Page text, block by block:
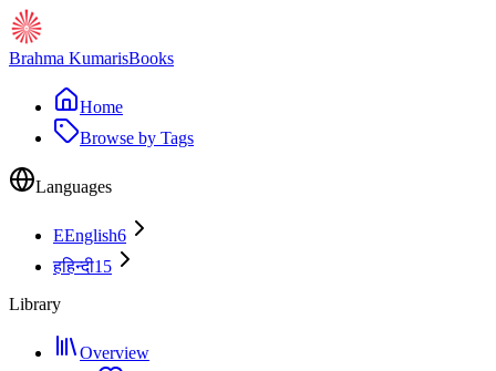
Brahma KumarisBooks
Home
Browse by Tags
Languages
EEnglish6
हहिन्दी15
Library
Overview